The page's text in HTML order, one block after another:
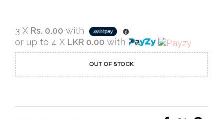
3 X Rs. 0.00 with
or up to 4 X LKR 0.00 with
OUT OF STOCK